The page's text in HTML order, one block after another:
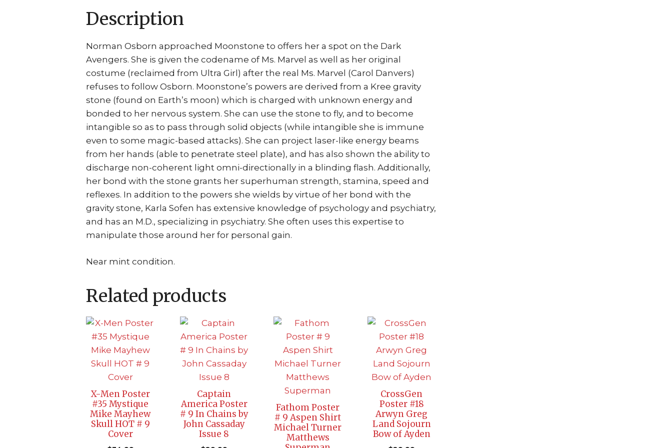
Simone
Bianchi
quantity
Description
Norman Osborn approached Moonstone to offers her a spot on the Dark
Avengers. She is given the codename of Ms. Marvel as well as her original
costume (reclaimed from Ultra Girl) after the real Ms. Marvel (Carol Danvers)
refuses to follow Osborn. Moonstone’s powers are derived from a Kree gravity
stone (found on Earth’s moon) which is charged with unknown energy and
bonded to her nervous system. She can use the stone to fly, and to become
intangible so as to pass through solid objects (while intangible she is immune
even to some magic-based attacks). She can project laser-like energy beams
from her hands (able to penetrate steel plate), and has also shown the ability to
discharge non-coherent light omni-directionally in a blinding flash. Additionally,
her bond with the stone grants her superhuman strength, stamina, speed and
reflexes. In addition to the powers she wields by virtue of her bond with the
gravity stone, Karla Sofen has extensive knowledge of psychology and psychiatry,
and has an M.D., specializing in psychiatry. She often uses this expertise to
manipulate those around her for personal gain.
Near mint condition.
Related products
X-Men Poster
#35 Mystique
Mike Mayhew
Skull HOT # 9
Cover
Captain
America Poster
# 9 In Chains by
John Cassaday
Issue 8
Fathom Poster
# 9 Aspen Shirt
Michael Turner
Matthews
CrossGen
Poster #18
Arwyn Greg
Land Sojourn
Bow of Ayden